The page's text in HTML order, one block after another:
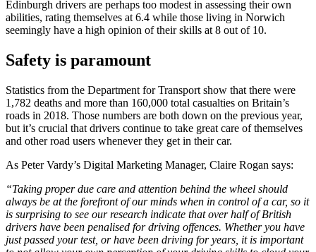
Edinburgh drivers are perhaps too modest in assessing their own
abilities, rating themselves at 6.4 while those living in Norwich
seemingly have a high opinion of their skills at 8 out of 10.
Safety is paramount
Statistics from the Department for Transport show that there were
1,782 deaths and more than 160,000 total casualties on Britain’s
roads in 2018. Those numbers are both down on the previous year,
but it’s crucial that drivers continue to take great care of themselves
and other road users whenever they get in their car.
As Peter Vardy’s Digital Marketing Manager, Claire Rogan says:
“Taking proper due care and attention behind the wheel should
always be at the forefront of our minds when in control of a car, so it
is surprising to see our research indicate that over half of British
drivers have been penalised for driving offences. Whether you have
just passed your test, or have been driving for years, it is important